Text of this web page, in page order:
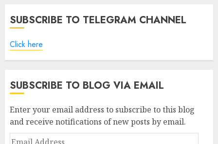
SUBSCRIBE TO TELEGRAM CHANNEL
Click here
SUBSCRIBE TO BLOG VIA EMAIL
Enter your email address to subscribe to this blog
and receive notifications of new posts by email.
Email